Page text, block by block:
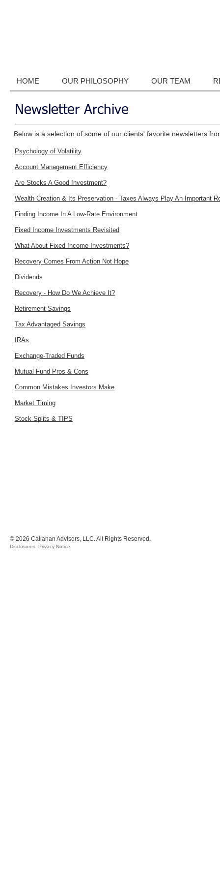
HOME OUR PHILOSOPHY OUR TEAM
Newsletter Archive
Below is a selection of some of our clients' favorite newsletters
Psychology of Volatility
Account Management Efficiency
Are Stocks A Good Investment?
Wealth Creation & Its Preservation - Taxes Always Play An Important
Finding Income In A Low-Rate Environment
Fixed Income Investments Revisited
What About Fixed Income Investments?
Recovery Comes From Action Not Hope
Dividends
Recovery - How Do We Achieve It?
Retirement Savings
Tax Advantaged Savings
IRAs
Exchange-Traded Funds
Mutual Fund Pros & Cons
Common Mistakes Investors Make
Market Timing
Stock Splits & TIPS
© 2026 Callahan Advisors, LLC. All Rights Reserved.
Disclosures Privacy Notice